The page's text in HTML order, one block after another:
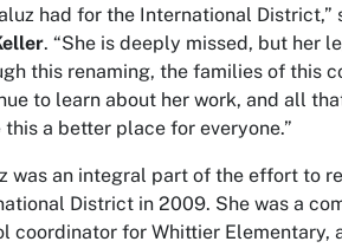
had for the International District,”
. “She is deeply missed, but her
this renaming, the families of this
to learn about her work, and all
this a better place for everyone.”
was an integral part of the effort to
District in 2009. She was a
coordinator for Whittier Elementary,